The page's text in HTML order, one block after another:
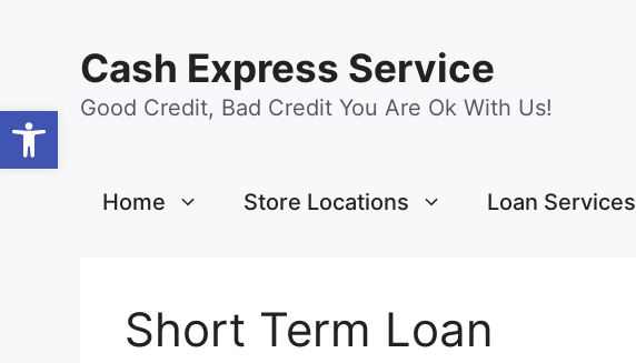
Open toolbar
Cash Express Service
Good Credit, Bad Credit You Are Ok With Us!
Home Store Locations Loan Services
Short Term Loan